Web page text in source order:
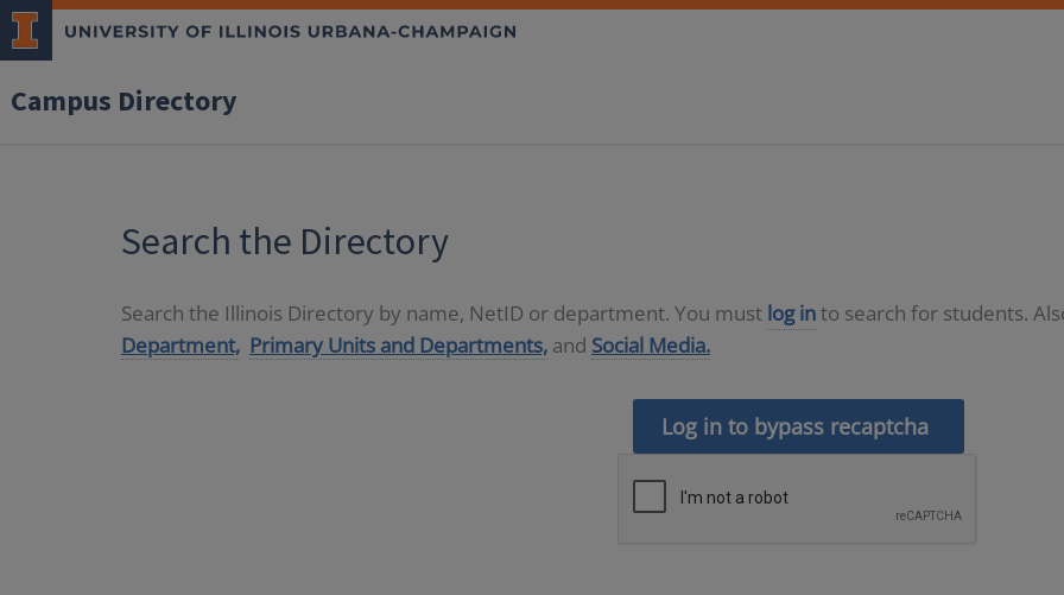
Campus Directory
Search the Directory
Search the Illinois Directory by name, NetID or department. You must log into search for students.
Department, Primary Units and Departments, and Social Media.
Log in to bypass recaptcha